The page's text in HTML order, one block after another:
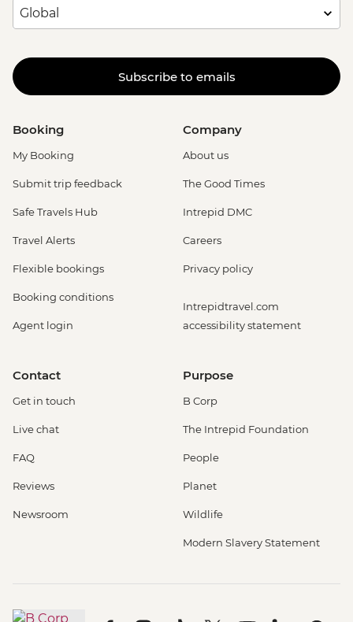
Subscribe to emails
Booking
My Booking
Submit trip feedback
Safe Travels Hub
Travel Alerts
Flexible bookings
Booking conditions
Agent login
Company
About us
The Good Times
Intrepid DMC
Careers
Privacy policy
Intrepidtravel.com
accessibility statement
Contact
Get in touch
Live chat
FAQ
Reviews
Newsroom
Purpose
B Corp
The Intrepid Foundation
People
Planet
Wildlife
Modern Slavery Statement